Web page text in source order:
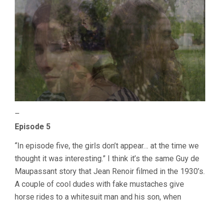
–
Episode 5
“In episode five, the girls don’t appear… at the time we
thought it was interesting.” I think it’s the same Guy de
Maupassant story that Jean Renoir filmed in the 1930’s.
A couple of cool dudes with fake mustaches give
horse rides to a whitesuit man and his son, when